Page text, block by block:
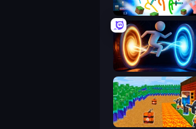
Stickman Epic
Portal Escape
Noob Tower Defense